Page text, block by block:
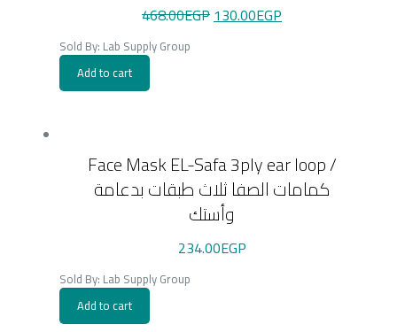
468.00EGPOriginal
price
130.00EGPCurrent
price
Sold By: Lab Supply Group
Add to cart
Face Mask EL-Safa 3ply ear loop /
كمامات الصفا ثلاث طبقات بدعامة
وأستك
234.00EGP
Sold By: Lab Supply Group
Add to cart